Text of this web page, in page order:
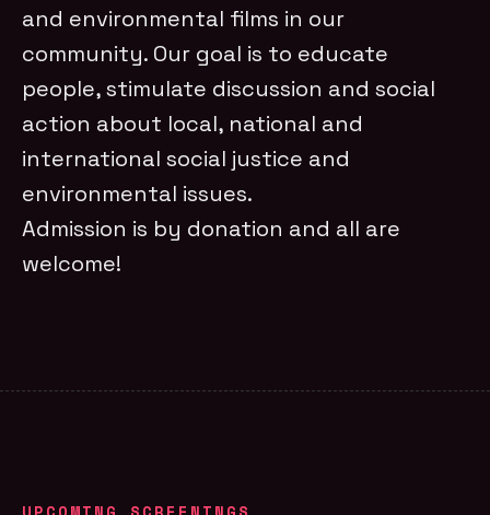
and environmental films in our
community. Our goal is to educate
people, stimulate discussion and social
action about local, national and
international social justice and
environmental issues.
Admission is by donation and all are
welcome!